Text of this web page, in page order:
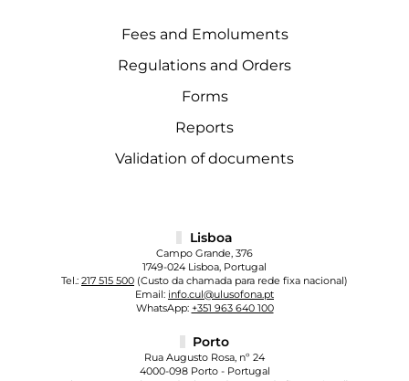
Fees and Emoluments
Regulations and Orders
Forms
Reports
Validation of documents
Lisboa
Campo Grande, 376
1749-024 Lisboa, Portugal
Tel.: 217 515 500 (Custo da chamada para rede fixa nacional)
Email: info.cul@ulusofona.pt
WhatsApp: +351 963 640 100
Porto
Rua Augusto Rosa, nº 24
4000-098 Porto - Portugal